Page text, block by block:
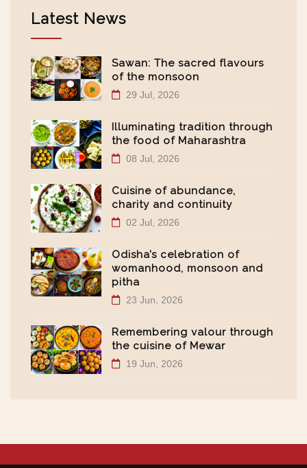
Latest News
Sawan: The sacred flavours
of the monsoon
29 Jul, 2026
Illuminating tradition through
the food of Maharashtra
08 Jul, 2026
Cuisine of abundance,
charity and continuity
02 Jul, 2026
Odisha’s celebration of
womanhood, monsoon and
pitha
23 Jun, 2026
Remembering valour through
the cuisine of Mewar
19 Jun, 2026